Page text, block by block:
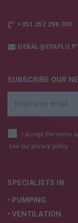
+351 252 298 700
SUBSCRIBE OUR
I accept the terms
see our privacy policy.
SPECIALISTS IN:
• PUMPING
• VENTILATION